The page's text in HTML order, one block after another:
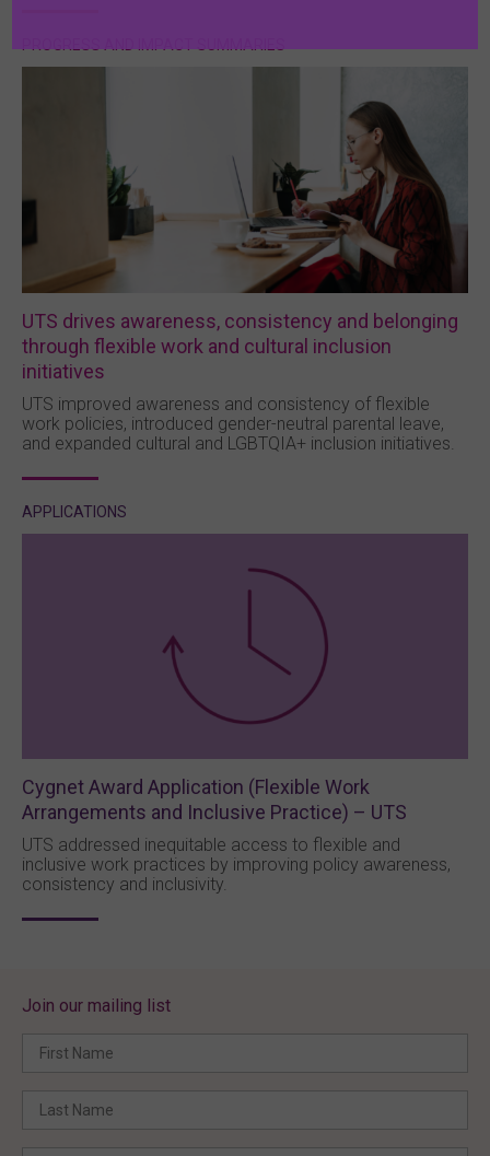
UTS drives awareness, consistency and belonging
through flexible work and cultural inclusion
initiatives
UTS improved awareness and consistency of flexible
work policies, introduced gender-neutral parental leave,
and expanded cultural and LGBTQIA+ inclusion initiatives.
APPLICATIONS
Cygnet Award Application (Flexible Work
Arrangements and Inclusive Practice) – UTS
UTS addressed inequitable access to flexible and
inclusive work practices by improving policy awareness,
consistency and inclusivity.
Join our mailing list